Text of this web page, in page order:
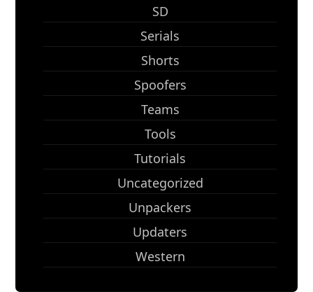
SD
Serials
Shorts
Spoofers
Teams
Tools
Tutorials
Uncategorized
Unpackers
Updaters
Western